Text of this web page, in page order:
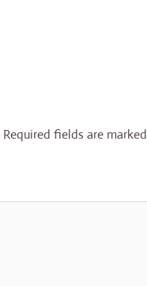
Required fields are marked